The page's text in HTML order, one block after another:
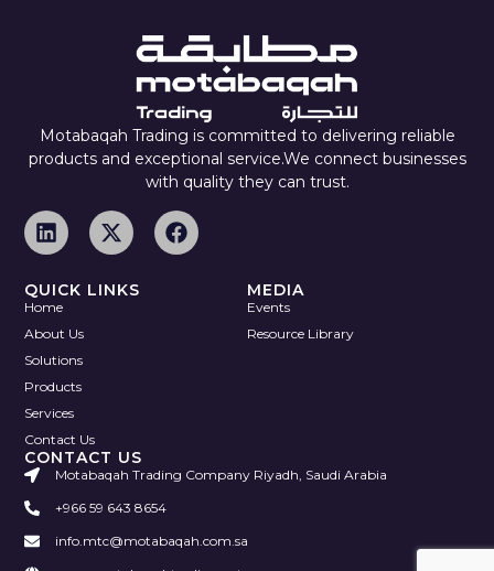
Motabaqah Trading is committed to delivering reliable
products and exceptional service.We connect businesses
with quality they can trust.
QUICK LINKS
Home
About Us
Solutions
Products
Services
Contact Us
MEDIA
Events
Resource Library
CONTACT US
Motabaqah Trading Company Riyadh, Saudi Arabia
+966 59 643 8654
info.mtc@motabaqah.com.sa